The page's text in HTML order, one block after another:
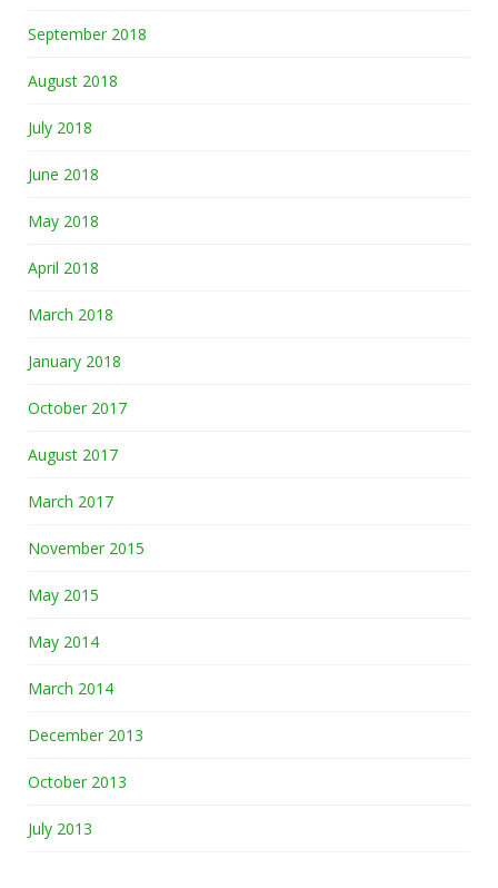
September 2018
August 2018
July 2018
June 2018
May 2018
April 2018
March 2018
January 2018
October 2017
August 2017
March 2017
November 2015
May 2015
May 2014
March 2014
December 2013
October 2013
July 2013